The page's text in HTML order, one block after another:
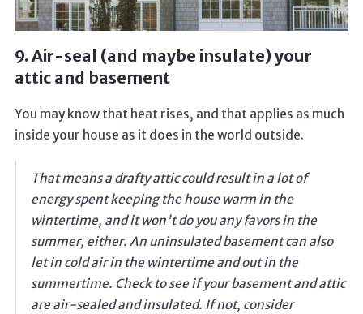
9. Air-seal (and maybe insulate) your
attic and basement
You may know that heat rises, and that applies as much
inside your house as it does in the world outside.
That means a drafty attic could result in a lot of
energy spent keeping the house warm in the
wintertime, and it won't do you any favors in the
summer, either. An uninsulated basement can also
let in cold air in the wintertime and out in the
summertime. Check to see if your basement and attic
are air-sealed and insulated. If not, consider